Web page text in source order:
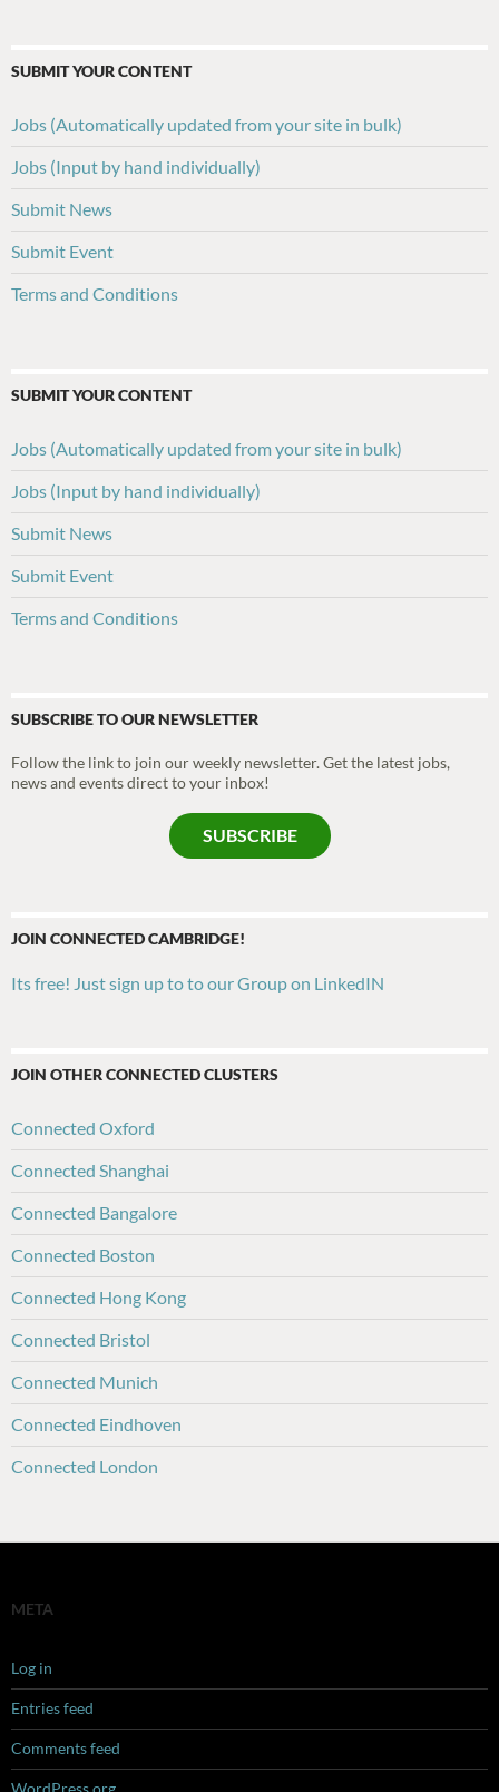
SUBMIT YOUR CONTENT
Jobs (Automatically updated from your site in bulk)
Jobs (Input by hand individually)
Submit News
Submit Event
Terms and Conditions
SUBMIT YOUR CONTENT
Jobs (Automatically updated from your site in bulk)
Jobs (Input by hand individually)
Submit News
Submit Event
Terms and Conditions
SUBSCRIBE TO OUR NEWSLETTER
Follow the link to join our weekly newsletter. Get the latest jobs,
news and events direct to your inbox!
SUBSCRIBE
JOIN CONNECTED CAMBRIDGE!
Its free! Just sign up to to our Group on LinkedIN
JOIN OTHER CONNECTED CLUSTERS
Connected Oxford
Connected Shanghai
Connected Bangalore
Connected Boston
Connected Hong Kong
Connected Bristol
Connected Munich
Connected Eindhoven
Connected London
META
Log in
Entries feed
Comments feed
WordPress.org